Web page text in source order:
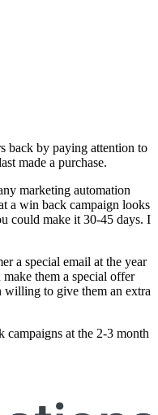
back by paying attention to
made a purchase.
marketing automation
a win back campaign looks
could make it 30-45 days. I
a special email at the year
them a special offer
willing to give them an extra
at the 2-3 month